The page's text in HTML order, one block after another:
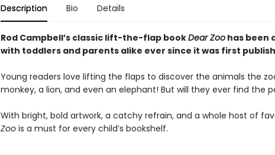
Description Bio Details
Rod Campbell’s classic lift-the-flap bookDear Zoohas been
with toddlers and parents alike ever since it was first
Young readers love lifting the flaps to discover the animals the
monkey, a lion, and even an elephant! But will they ever find the
With bright, bold artwork, a catchy refrain, and a whole host of
Zoois a must for every child’s bookshelf.